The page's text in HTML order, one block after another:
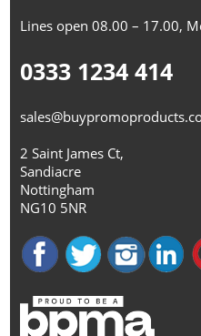
Lines open 08.00 – 17.00,
0333 1234 414
2 Saint James Ct,
Sandiacre
Nottingham
NG10 5NR